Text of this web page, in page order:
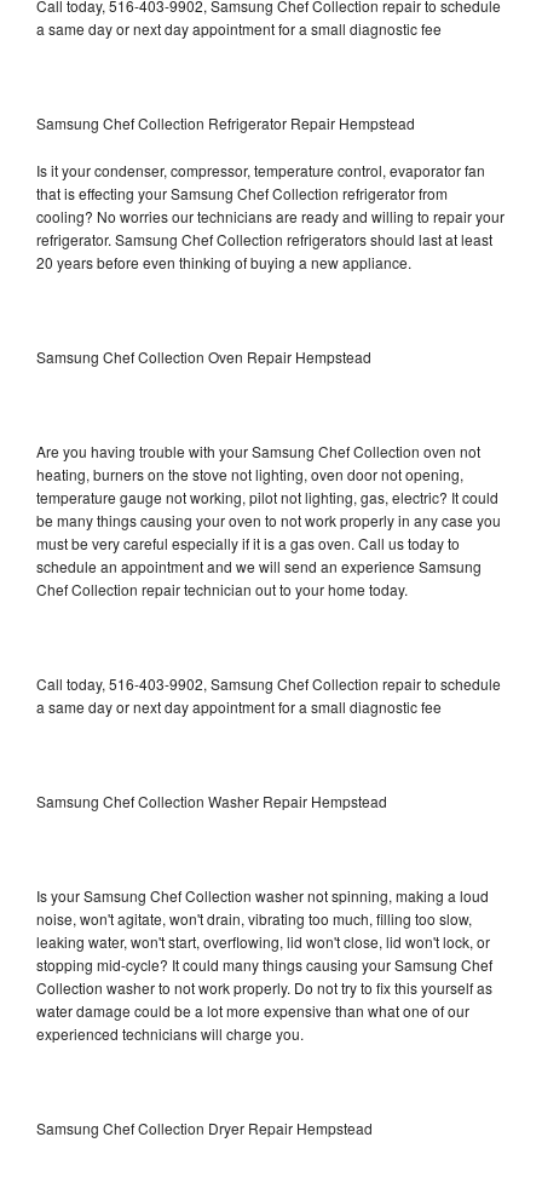
Call today, 516-403-9902, Samsung Chef Collection repair to schedule
a same day or next day appointment for a small diagnostic fee
Samsung Chef Collection Refrigerator Repair Hempstead
Is it your condenser, compressor, temperature control, evaporator fan
that is effecting your Samsung Chef Collection refrigerator from
cooling? No worries our technicians are ready and willing to repair your
refrigerator. Samsung Chef Collection refrigerators should last at least
20 years before even thinking of buying a new appliance.
Samsung Chef Collection Oven Repair Hempstead
Are you having trouble with your Samsung Chef Collection oven not
heating, burners on the stove not lighting, oven door not opening,
temperature gauge not working, pilot not lighting, gas, electric? It could
be many things causing your oven to not work properly in any case you
must be very careful especially if it is a gas oven. Call us today to
schedule an appointment and we will send an experience Samsung
Chef Collection repair technician out to your home today.
Call today, 516-403-9902, Samsung Chef Collection repair to schedule
a same day or next day appointment for a small diagnostic fee
Samsung Chef Collection Washer Repair Hempstead
Is your Samsung Chef Collection washer not spinning, making a loud
noise, won't agitate, won't drain, vibrating too much, filling too slow,
leaking water, won't start, overflowing, lid won't close, lid won't lock, or
stopping mid-cycle? It could many things causing your Samsung Chef
Collection washer to not work properly. Do not try to fix this yourself as
water damage could be a lot more expensive than what one of our
experienced technicians will charge you.
Samsung Chef Collection Dryer Repair Hempstead